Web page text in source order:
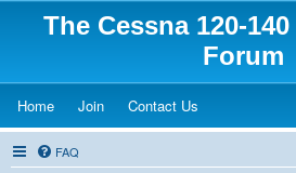
The Cessna 120-
Forum
Home(Opens a new tab)
Join(Opens a new tab)
Contact Us
FAQ